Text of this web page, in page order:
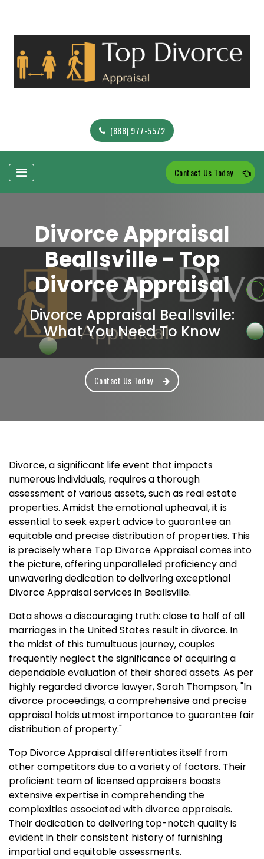
(888) 977-5572
Contact Us Today
Divorce Appraisal
Beallsville - Top
Divorce Appraisal
Divorce Appraisal Beallsville:
What You Need To Know
Contact Us Today
Divorce, a significant life event that impacts
numerous individuals, requires a thorough
assessment of various assets, such as real estate
properties. Amidst the emotional upheaval, it is
essential to seek expert advice to guarantee an
equitable and precise distribution of properties. This
is precisely where Top Divorce Appraisal comes into
the picture, offering unparalleled proficiency and
unwavering dedication to delivering exceptional
Divorce Appraisal services in Beallsville.
Data shows a discouraging truth: close to half of all
marriages in the United States result in divorce. In
the midst of this tumultuous journey, couples
frequently neglect the significance of acquiring a
dependable evaluation of their shared assets. As per
highly regarded divorce lawyer, Sarah Thompson, "In
divorce proceedings, a comprehensive and precise
appraisal holds utmost importance to guarantee fair
distribution of property."
Top Divorce Appraisal differentiates itself from
other competitors due to a variety of factors. Their
proficient team of licensed appraisers boasts
extensive expertise in comprehending the
complexities associated with divorce appraisals.
Their dedication to delivering top-notch quality is
evident in their consistent history of furnishing
impartial and equitable assessments.